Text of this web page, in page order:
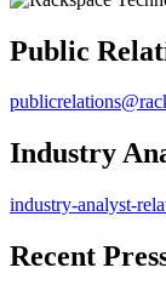
Public
Industry
industry-analyst-
Recent